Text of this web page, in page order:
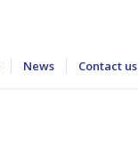
News Contact us